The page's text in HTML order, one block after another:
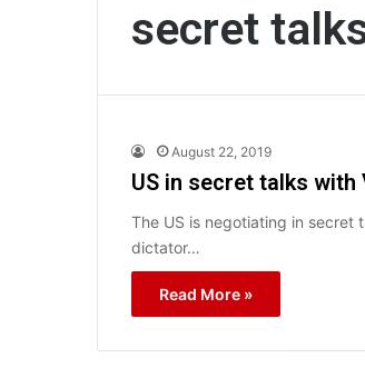
secret
August 22, 2019
US in secret talks
The US is negotiating in secret
dictator…
Read More »